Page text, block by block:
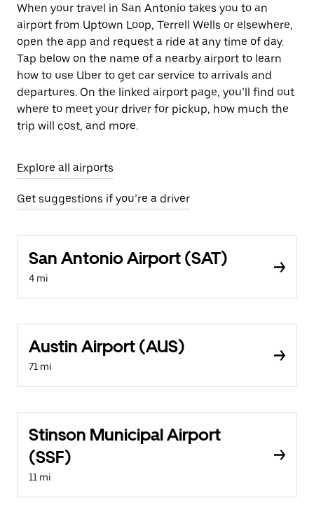
When your travel in San Antonio takes you to an
airport from Uptown Loop, Terrell Wells or elsewhere,
open the app and request a ride at any time of day.
Tap below on the name of a nearby airport to learn
how to use Uber to get car service to arrivals and
departures. On the linked airport page, you’ll find out
where to meet your driver for pickup, how much the
trip will cost, and more.
Explore all airports
Get suggestions if you’re a driver
San Antonio Airport (SAT)
4 mi
Austin Airport (AUS)
71 mi
Stinson Municipal Airport
(SSF)
11 mi